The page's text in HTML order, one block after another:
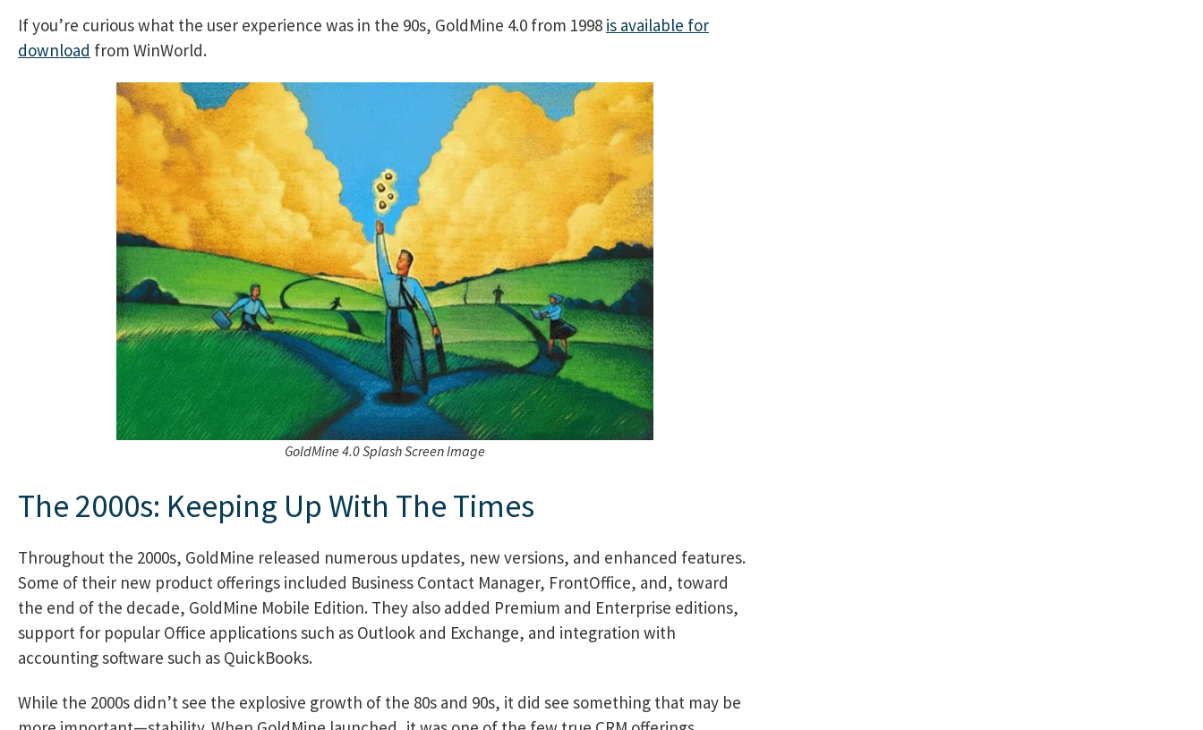
If you’re curious what the user experience was in the 90s, GoldMine 4.0 from 1998 is available for
download from WinWorld.
GoldMine 4.0 Splash Screen Image
The 2000s: Keeping Up With The Times
Throughout the 2000s, GoldMine released numerous updates, new versions, and enhanced features.
Some of their new product offerings included Business Contact Manager, FrontOffice, and, toward
the end of the decade, GoldMine Mobile Edition. They also added Premium and Enterprise editions,
support for popular Office applications such as Outlook and Exchange, and integration with
accounting software such as QuickBooks.
While the 2000s didn’t see the explosive growth of the 80s and 90s, it did see something that may be